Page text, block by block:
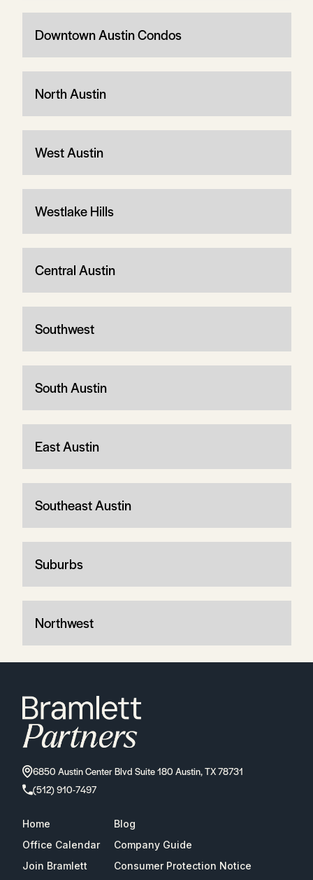
Downtown Austin Condos
North Austin
West Austin
Westlake Hills
Central Austin
Southwest
South Austin
East Austin
Southeast Austin
Suburbs
Northwest
6850 Austin Center Blvd Suite 180 Austin, TX 78731
(512) 910-7497
Home
Blog
Office Calendar
Company Guide
Join Bramlett
Consumer Protection Notice